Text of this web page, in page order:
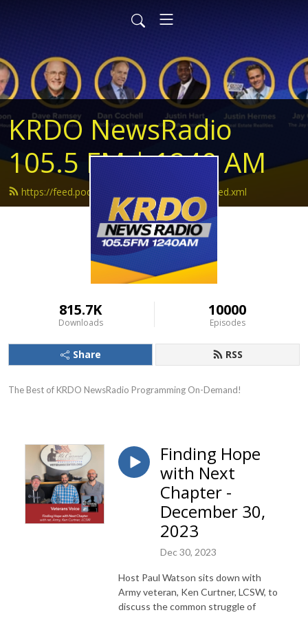
KRDO NewsRadio
105.5 FM | 1240 AM
https://feed.podbean.com/krdonewsradio/feed.xml
815.7K
Downloads
10000
Episodes
Share RSS
The Best of KRDO NewsRadio Programming On-Demand!
Finding Hope
with Next
Chapter -
December 30,
2023
Dec 30, 2023
Host Paul Watson sits down with
Army veteran, Ken Curtner, LCSW, to
discuss the common struggle of